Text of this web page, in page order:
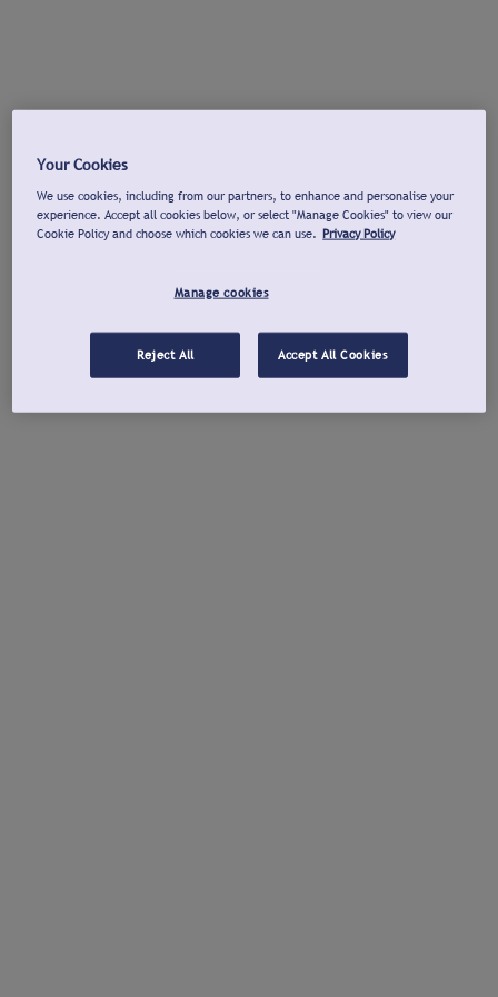
Your Cookies
We use cookies, including from our partners, to enhance and personalise your
experience. Accept all cookies below, or select "Manage Cookies" to view our
Cookie Policy and choose which cookies we can use. Privacy Policy
Manage cookies
Reject All Accept All Cookies